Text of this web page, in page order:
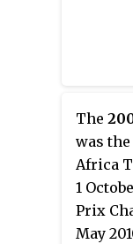
The
was
Africa
1
Prix
May